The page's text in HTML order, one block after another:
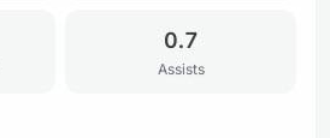
0.7
Assists